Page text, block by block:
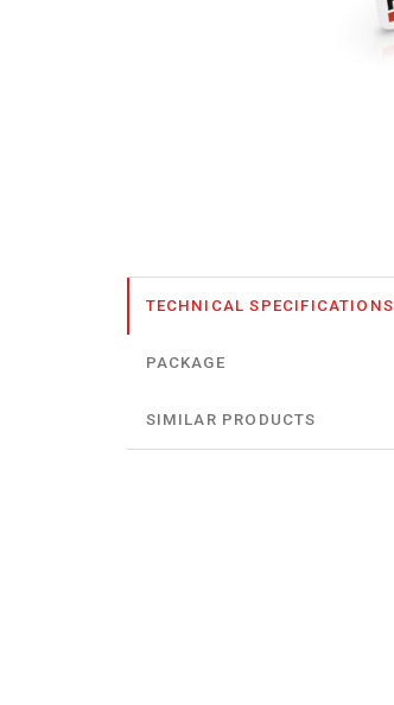
TECHNICAL SPECIFICATIONS
PACKAGE
SIMILAR PRODUCTS